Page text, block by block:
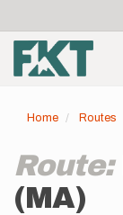
main
content
account
menu
Home Routes
Route:
(MA)